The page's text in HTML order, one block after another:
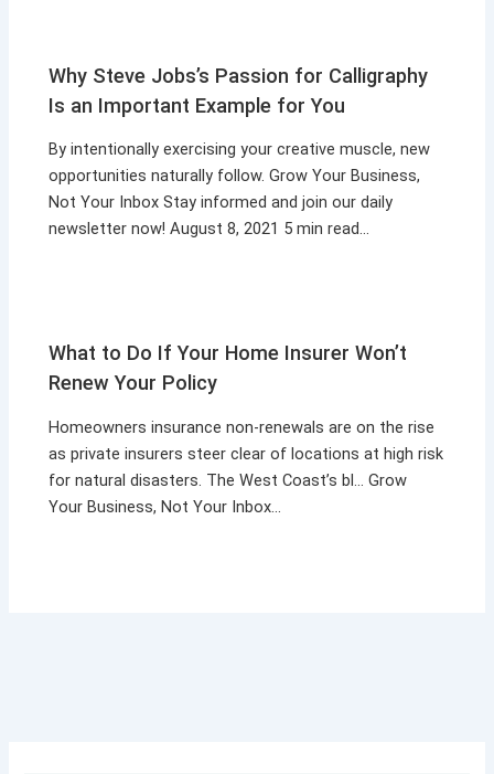
Why Steve Jobs’s Passion for Calligraphy
Is an Important Example for You
By intentionally exercising your creative muscle, new
opportunities naturally follow. Grow Your Business,
Not Your Inbox Stay informed and join our daily
newsletter now! August 8, 2021 5 min read…
What to Do If Your Home Insurer Won’t
Renew Your Policy
Homeowners insurance non-renewals are on the rise
as private insurers steer clear of locations at high risk
for natural disasters. The West Coast’s bl… Grow
Your Business, Not Your Inbox…